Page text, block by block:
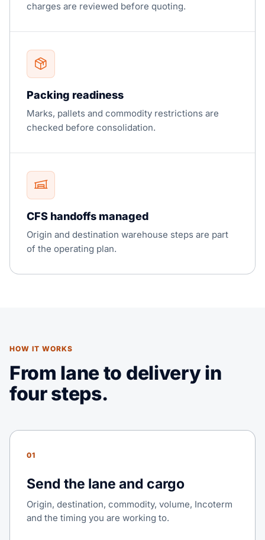
charges are reviewed before quoting.
Packing readiness
Marks, pallets and commodity restrictions are
checked before consolidation.
CFS handoffs managed
Origin and destination warehouse steps are part
of the operating plan.
HOW IT WORKS
From lane to delivery in
four steps.
01
Send the lane and cargo
Origin, destination, commodity, volume, Incoterm
and the timing you are working to.